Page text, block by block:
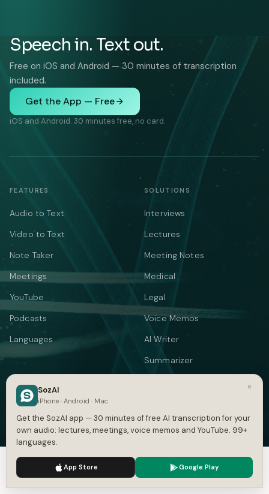
Speech in. Text out.
Free on iOS and Android — 30 minutes of transcription
included.
Get the App — Free
iOS and Android. 30 minutes free, no card.
FEATURES
Audio to Text
Video to Text
Note Taker
Meetings
YouTube
Podcasts
Languages
SOLUTIONS
Interviews
Lectures
Meeting Notes
Medical
Legal
Voice Memos
AI Writer
Summarizer
Text to Speech
YOUTUBE & SUBTITLES
YouTube Transcript
CONVERT SUBTITLES
Subtitle Converter
We use cookies to enhance your experience.
×
SozAI
iPhone · Android · Mac
Get the SozAI app — 30 minutes of free AI transcription for your
own audio: lectures, meetings, voice memos and YouTube. 99+
languages.
App Store Google Play